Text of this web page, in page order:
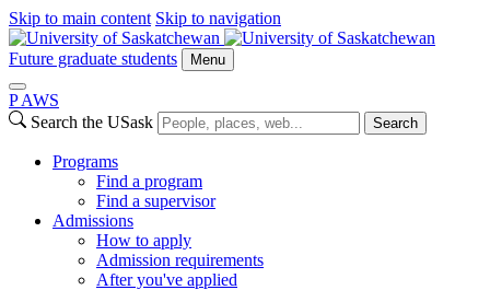
Skip to main content Skip to navigation
Future graduate students Menu
P AWS
Search the USask
Search
Programs
Find a program
Find a supervisor
Admissions
How to apply
Admission requirements
After you've applied